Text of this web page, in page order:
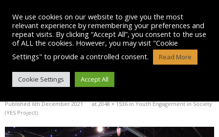
content
IMG-20211203-WA0005
Published6th December 2021 at2048 × 1536inYouth Engagement in Society
(YES Project)
We use cookies on our website to give you the most
relevant experience by remembering your preferences and
repeat visits. By clicking “Accept All”, you consent to the use
of ALL the cookies. However, you may visit "Cookie
Settings" to provide a controlled consent.
Read More
Cookie Settings Accept All